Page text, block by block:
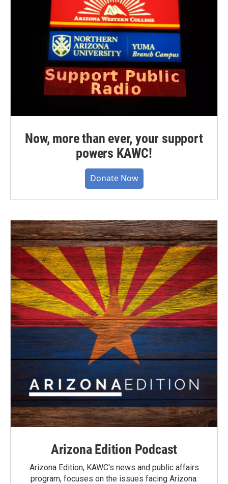
Now, more than ever, your support
powers KAWC!
Donate Now
Arizona Edition Podcast
Arizona Edition, KAWC's news and public affairs
program, focuses on the issues facing Arizona.